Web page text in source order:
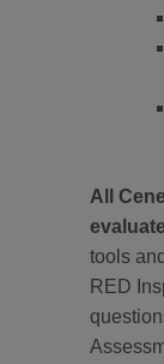
All
tools
RED